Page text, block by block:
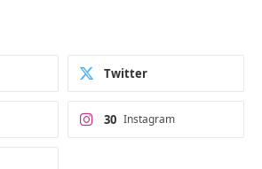
Twitter
Instagram
30